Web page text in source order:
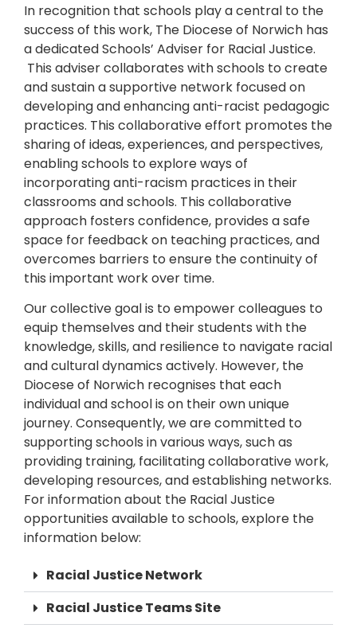
In recognition that schools play a central to the
success of this work, The Diocese of Norwich has
a dedicated Schools’ Adviser for Racial Justice.
This adviser collaborates with schools to create
and sustain a supportive network focused on
developing and enhancing anti-racist pedagogic
practices. This collaborative effort promotes the
sharing of ideas, experiences, and perspectives,
enabling schools to explore ways of
incorporating anti-racism practices in their
classrooms and schools. This collaborative
approach fosters confidence, provides a safe
space for feedback on teaching practices, and
overcomes barriers to ensure the continuity of
this important work over time.
Our collective goal is to empower colleagues to
equip themselves and their students with the
knowledge, skills, and resilience to navigate racial
and cultural dynamics actively. However, the
Diocese of Norwich recognises that each
individual and school is on their own unique
journey. Consequently, we are committed to
supporting schools in various ways, such as
providing training, facilitating collaborative work,
developing resources, and establishing networks.
For information about the Racial Justice
opportunities available to schools, explore the
information below:
Racial Justice Network
Racial Justice Teams Site